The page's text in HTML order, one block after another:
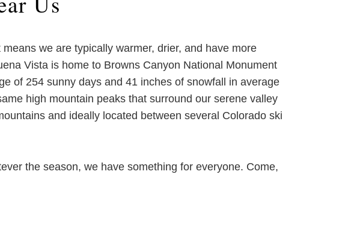
we are typically warmer, drier, and have more
Vista is home to Browns Canyon National Monument
of 254 sunny days and 41 inches of snowfall in average
high mountain peaks that surround our serene valley
and ideally located between several Colorado ski
the season, we have something for everyone. Come,